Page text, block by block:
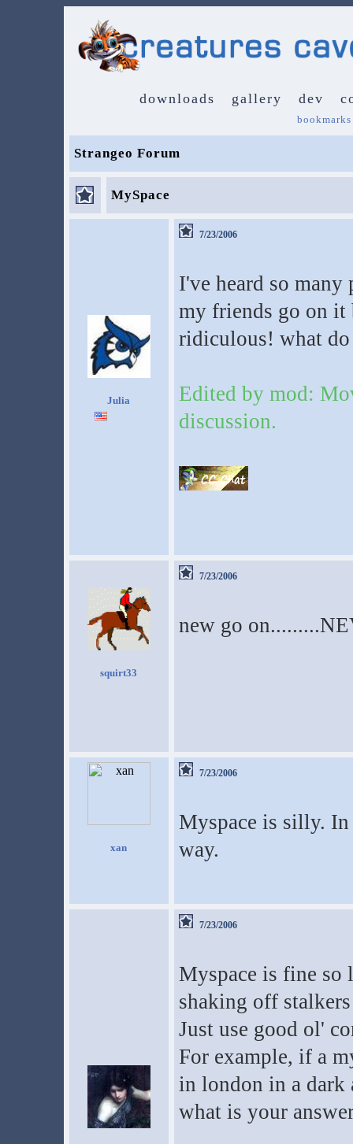
downloads gallery dev
bookmarks
Strangeo Forum
MySpace
Julia
7/23/2006
I've heard so
my friends go on it
ridiculous! what
Edited by mod:
discussion.
squirt33
7/23/2006
new go
xan
7/23/2006
Myspace is silly.
way.
7/23/2006
Myspace is fine so
shaking off
Just use good ol'
For example, if a
in london in a
what is your